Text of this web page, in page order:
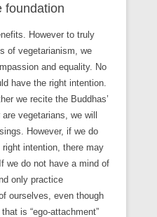
foundation
However to truly
of vegetarianism, we
and equality. No
have the right intention.
we recite the Buddhas’
vegetarians, we will
However, if we do
intention, there may
we do not have a mind of
only practice
ourselves, even though
is “ego-attachment”